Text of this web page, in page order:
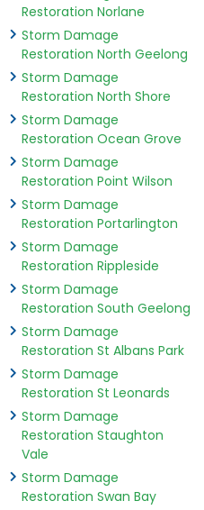
Restoration Norlane
Storm Damage
Restoration North Geelong
Storm Damage
Restoration North Shore
Storm Damage
Restoration Ocean Grove
Storm Damage
Restoration Point Wilson
Storm Damage
Restoration Portarlington
Storm Damage
Restoration Rippleside
Storm Damage
Restoration South Geelong
Storm Damage
Restoration St Albans Park
Storm Damage
Restoration St Leonards
Storm Damage
Restoration Staughton
Vale
Storm Damage
Restoration Swan Bay